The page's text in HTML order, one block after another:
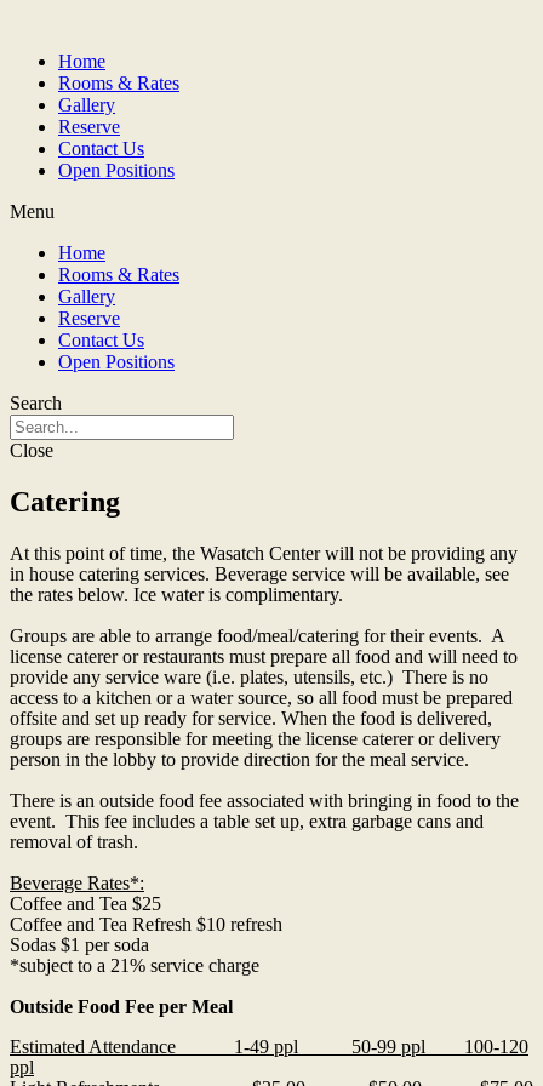
Home
Rooms & Rates
Gallery
Reserve
Contact Us
Open Positions
Menu
Home
Rooms & Rates
Gallery
Reserve
Contact Us
Open Positions
Search
Close
Catering
At this point of time, the Wasatch Center will not be providing any
in house catering services. Beverage service will be available, see
the rates below. Ice water is complimentary.
Groups are able to arrange food/meal/catering for their events. A
license caterer or restaurants must prepare all food and will need to
provide any service ware (i.e. plates, utensils, etc.) There is no
access to a kitchen or a water source, so all food must be prepared
offsite and set up ready for service. When the food is delivered,
groups are responsible for meeting the license caterer or delivery
person in the lobby to provide direction for the meal service.
There is an outside food fee associated with bringing in food to the
event. This fee includes a table set up, extra garbage cans and
removal of trash.
Beverage Rates*:
Coffee and Tea $25
Coffee and Tea Refresh $10 refresh
Sodas $1 per soda
*subject to a 21% service charge
Outside Food Fee per Meal
Estimated Attendance 1-49 ppl 50-99 ppl 100-120
ppl